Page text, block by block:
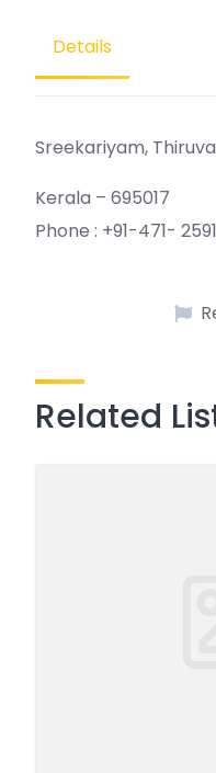
Details
Sreekariyam,
Kerala – 695017
Phone : +91-471-
Related